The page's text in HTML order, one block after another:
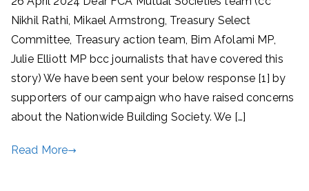
Nikhil Rathi, Mikael Armstrong, Treasury Select
Committee, Treasury action team, Bim Afolami MP,
Julie Elliott MP bcc journalists that have covered this
story) We have been sent your below response [1] by
supporters of our campaign who have raised concerns
about the Nationwide Building Society. We […]
Read More